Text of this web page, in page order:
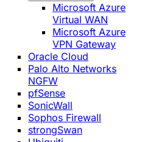
Microsoft Azure
Virtual WAN
Microsoft Azure
VPN Gateway
Oracle Cloud
Palo Alto Networks
NGFW
pfSense
SonicWall
Sophos Firewall
strongSwan